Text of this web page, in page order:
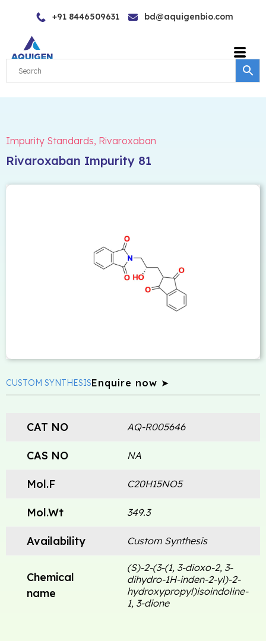
content
+91 8446509631 bd@aquigenbio.com
Impurity Standards, Rivaroxaban
Rivaroxaban Impurity 81
CUSTOM SYNTHESISEnquire now ➤
CAT NO AQ-R005646
CAS NO NA
Mol.F C20H15NO5
Mol.Wt 349.3
Availability Custom Synthesis
Chemical
name
(S)-2-(3-(1, 3-dioxo-2, 3-
dihydro-1H-inden-2-yl)-2-
hydroxypropyl)isoindoline-
1, 3-dione